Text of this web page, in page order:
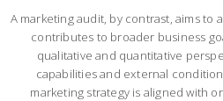
A marketing audit, by contrast, aims to
contributes to broader business
qualitative and quantitative
capabilities and external
marketing strategy is aligned with